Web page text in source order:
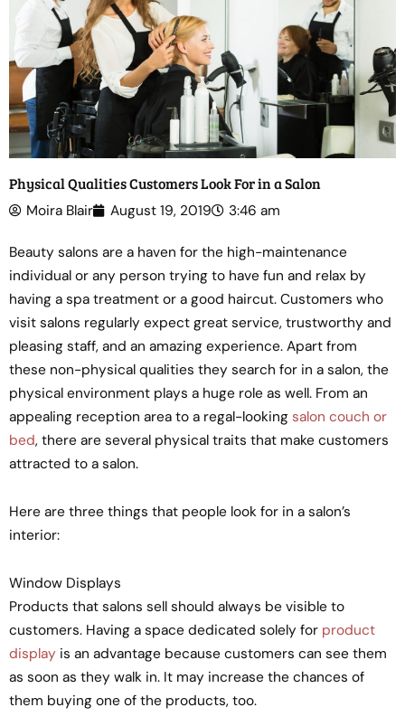
Physical Qualities Customers Look For in a Salon
Moira Blair August 19, 2019 3:46 am
Beauty salons are a haven for the high-maintenance
individual or any person trying to have fun and relax by
having a spa treatment or a good haircut. Customers who
visit salons regularly expect great service, trustworthy and
pleasing staff, and an amazing experience. Apart from
these non-physical qualities they search for in a salon, the
physical environment plays a huge role as well. From an
appealing reception area to a regal-looking salon couch or
bed, there are several physical traits that make customers
attracted to a salon.
Here are three things that people look for in a salon’s
interior:
Window Displays
Products that salons sell should always be visible to
customers. Having a space dedicated solely for product
display is an advantage because customers can see them
as soon as they walk in. It may increase the chances of
them buying one of the products, too.